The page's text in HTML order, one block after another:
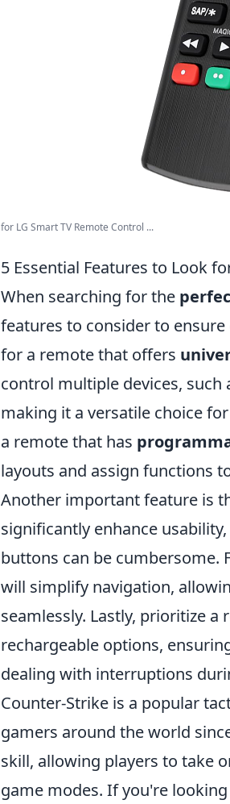
for LG Smart TV Remote Control ...
5 Essential Features to Look
When searching for the
features to consider to
for a remote that offers
control multiple devices, such
making it a versatile choice
a remote that has
layouts and assign functions
Another important feature is
significantly enhance
buttons can be cumbersome.
will simplify navigation,
seamlessly. Lastly, prioritize
rechargeable options,
dealing with interruptions
Counter-Strike is a popular
gamers around the world
skill, allowing players to take
game modes. If you're